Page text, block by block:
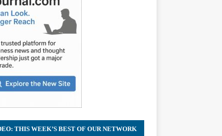
THIS WEEK’S BEST OF OUR NETWORK